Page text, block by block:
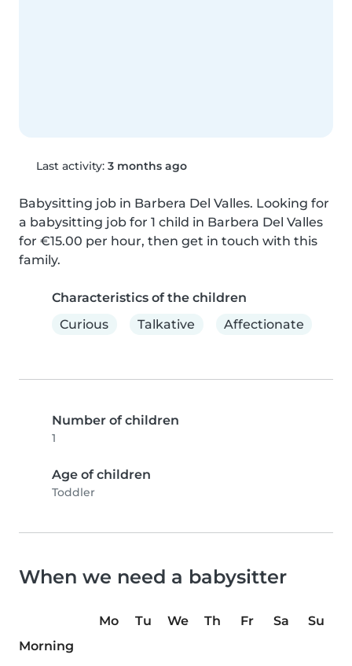
Last activity: 3 months ago
Babysitting job in Barbera Del Valles. Looking for
a babysitting job for 1 child in Barbera Del Valles
for €15.00 per hour, then get in touch with this
family.
Characteristics of the children
Curious
Talkative Affectionate
Number of children
1
Age of children
Toddler
When we need a babysitter
Mo Tu We Th Fr Sa
Su
Morning